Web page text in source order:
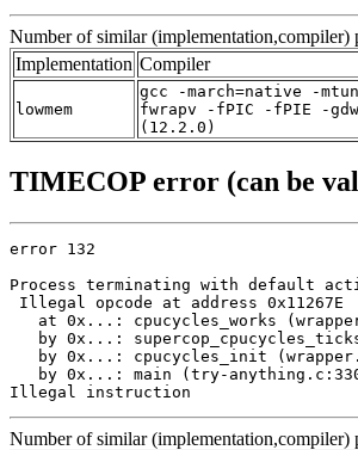
Number of similar (implementation,compiler)
Implementation Compiler
lowmem
gcc -march=native -
fwrapv -fPIC -fPIE -
(12.2.0)
TIMECOP error (can be
error 132
Process terminating with default
Illegal opcode at address 0x11267E
at 0x...: cpucycles_works
by 0x...:
by 0x...: cpucycles_init
by 0x...: main (try-
Illegal instruction
Number of similar (implementation,compiler)